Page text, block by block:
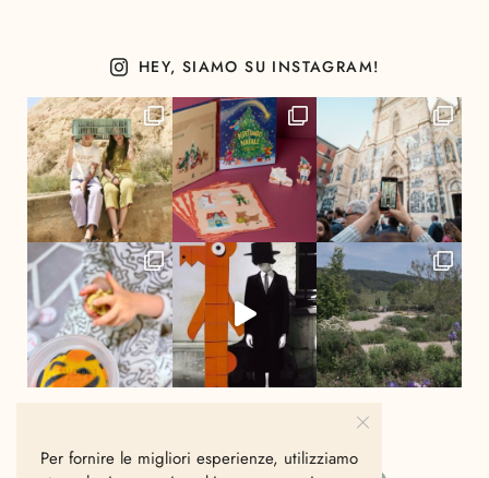
HEY, SIAMO SU INSTAGRAM!
Per fornire le migliori esperienze, utilizziamo